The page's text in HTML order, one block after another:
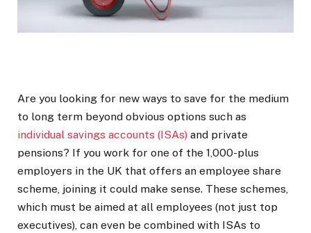
Are you looking for new ways to save for the medium
to long term beyond obvious options such as
individual savings accounts (ISAs) and private
pensions? If you work for one of the 1,000-plus
employers in the UK that offers an employee share
scheme, joining it could make sense. These schemes,
which must be aimed at all employees (not just top
executives), can even be combined with ISAs to